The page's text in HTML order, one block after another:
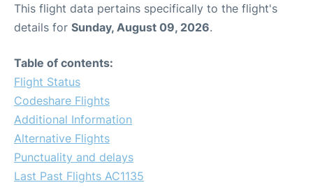
This flight data pertains specifically to the flight's
details for Sunday, August 09, 2026.
Table of contents:
Flight Status
Codeshare Flights
Additional Information
Alternative Flights
Punctuality and delays
Last Past Flights AC1135